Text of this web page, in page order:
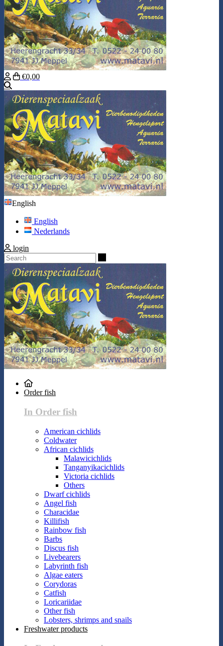
€0,00
English
English
Nederlands
login
Order fish
In Order fish
American cichlids
Coldwater
African cichlids
Malawicichlids
Tanganyikacichlids
Victoria cichlids
Others
Dwarf cichlids
Angel fish
Characidae
Killifish
Rainbow fish
Barbs
Discus fish
Livebearers
Labyrinth fish
Algae eaters
Corydoras
Catfish
Loricariidae
Other fish
Lobsters, shrimps and snails
Freshwater products